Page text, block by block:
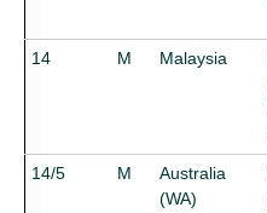
14
M Malaysia
14/5 M
Australia
(WA)